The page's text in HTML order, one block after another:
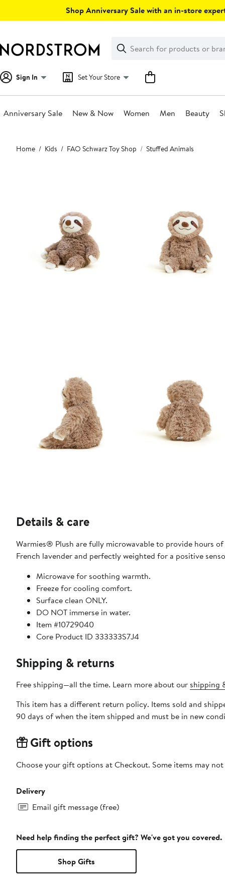
Shop Anniversary Sale with an in-store
Search
Clear
Clear
Search
Sign In Set Your Store
Anniversary Sale New & Now Women Men Beauty
Main
content
Home Kids FAO Schwarz Toy Shop Stuffed Animals
Details & care
Warmies® Plush are fully microwavable to provide hours
French lavender and perfectly weighted for a positive
Microwave for soothing warmth.
Freeze for cooling comfort.
Surface clean ONLY.
DO NOT immerse in water.
Item #10729040
Core Product ID 333333S7J4
Shipping & returns
Free shipping—all the time. Learn more about our shipping
This item has a different return policy. Items sold and
90 days of when the item shipped and must be in new
Gift options
Choose your gift options at Checkout. Some items may
Delivery
Email gift message (free)
Need help finding the perfect gift? We've got you covered.
Shop Gifts